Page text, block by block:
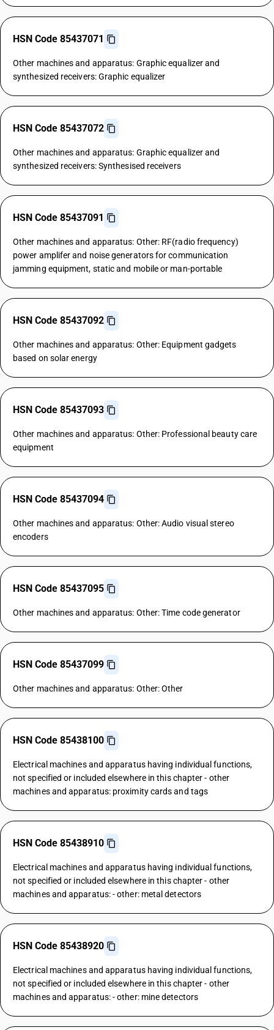
HSN Code 85437071
Other machines and apparatus: Graphic equalizer and
synthesized receivers: Graphic equalizer
HSN Code 85437072
Other machines and apparatus: Graphic equalizer and
synthesized receivers: Synthesised receivers
HSN Code 85437091
Other machines and apparatus: Other: RF(radio frequency)
power amplifer and noise generators for communication
jamming equipment, static and mobile or man-portable
HSN Code 85437092
Other machines and apparatus: Other: Equipment gadgets
based on solar energy
HSN Code 85437093
Other machines and apparatus: Other: Professional beauty care
equipment
HSN Code 85437094
Other machines and apparatus: Other: Audio visual stereo
encoders
HSN Code 85437095
Other machines and apparatus: Other: Time code generator
HSN Code 85437099
Other machines and apparatus: Other: Other
HSN Code 85438100
Electrical machines and apparatus having individual functions,
not specified or included elsewhere in this chapter - other
machines and apparatus: proximity cards and tags
HSN Code 85438910
Electrical machines and apparatus having individual functions,
not specified or included elsewhere in this chapter - other
machines and apparatus: - other: metal detectors
HSN Code 85438920
Electrical machines and apparatus having individual functions,
not specified or included elsewhere in this chapter - other
machines and apparatus: - other: mine detectors